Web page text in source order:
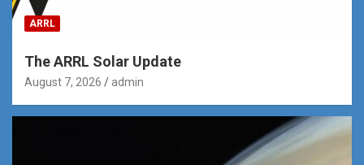
ARRL
The ARRL Solar Update
August 7, 2026 admin